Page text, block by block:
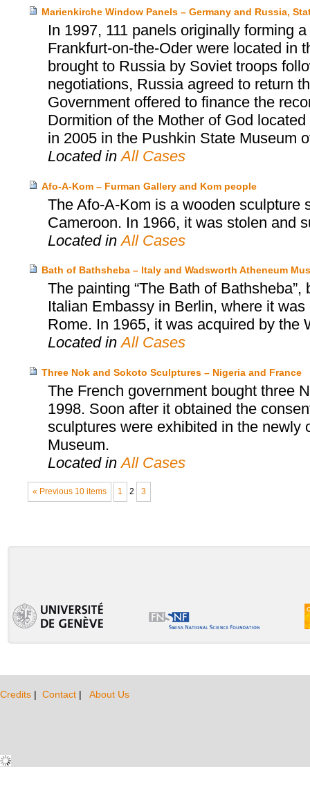
Marienkirche Window Panels – Germany and Russia,
In 1997, 111 panels originally forming
Frankfurt-on-the-Oder were located in
brought to Russia by Soviet troops
negotiations, Russia agreed to return
Government offered to finance the
Dormition of the Mother of God
in 2005 in the Pushkin State Museum
Located inAll Cases
Afo-A-Kom – Furman Gallery and Kom people
The Afo-A-Kom is a wooden sculpture
Cameroon. In 1966, it was stolen and
Located inAll Cases
Bath of Bathsheba – Italy and Wadsworth Atheneum
The painting “The Bath of
Italian Embassy in Berlin, where it
Rome. In 1965, it was acquired by the
Located inAll Cases
Three Nok and Sokoto Sculptures – Nigeria and France
The French government bought three
1998. Soon after it obtained the
sculptures were exhibited in the
Museum.
Located inAll Cases
« Previous 10 items 1 2 3
Credits | Contact | About Us